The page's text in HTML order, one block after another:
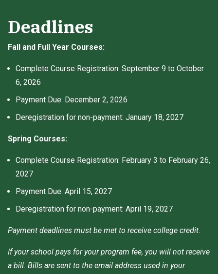
Deadlines
Fall and Full Year Courses:
Complete Course Registration: September 9 to October
6, 2026
Payment Due: December 2, 2026
Deregistration for non-payment: January 18, 2027
Spring Courses:
Complete Course Registration: February 3 to February 26,
2027
Payment Due: April 15, 2027
Deregistration for non-payment: April 19, 2027
Payment deadlines must be met to receive college credit.
If your school pays for your program fee, you will not receive
a bill. Bills are sent to the email address used in your